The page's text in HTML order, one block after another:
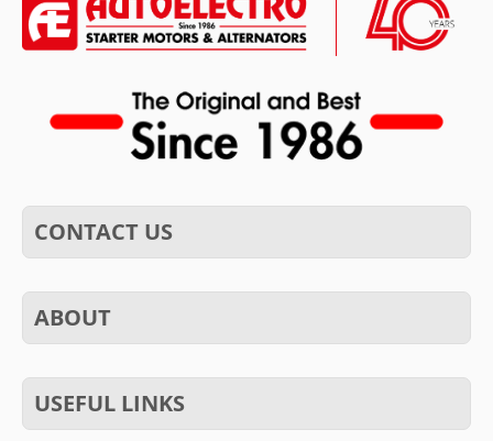
CONTACT US
ABOUT
USEFUL LINKS